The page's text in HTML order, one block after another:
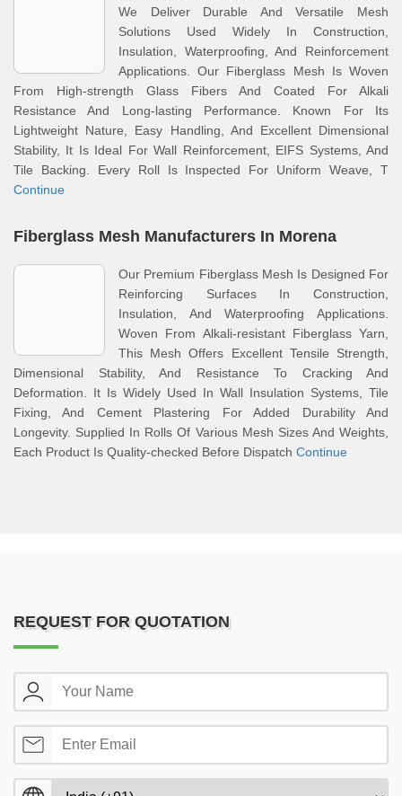
We Deliver Durable And Versatile Mesh
Solutions Used Widely In Construction,
Insulation, Waterproofing, And Reinforcement
Applications. Our Fiberglass Mesh Is Woven
From High-strength Glass Fibers And Coated For Alkali
Resistance And Long-lasting Performance. Known For Its
Lightweight Nature, Easy Handling, And Excellent Dimensional
Stability, It Is Ideal For Wall Reinforcement, EIFS Systems, And
Tile Backing. Every Roll Is Inspected For Uniform Weave, T
Continue
Fiberglass Mesh Manufacturers In Morena
Our Premium Fiberglass Mesh Is Designed For
Reinforcing Surfaces In Construction,
Insulation, And Waterproofing Applications.
Woven From Alkali-resistant Fiberglass Yarn,
This Mesh Offers Excellent Tensile Strength,
Dimensional Stability, And Resistance To Cracking And
Deformation. It Is Widely Used In Wall Insulation Systems, Tile
Fixing, And Cement Plastering For Added Durability And
Longevity. Supplied In Rolls Of Various Mesh Sizes And Weights,
Each Product Is Quality-checked Before Dispatch Continue
REQUEST FOR QUOTATION